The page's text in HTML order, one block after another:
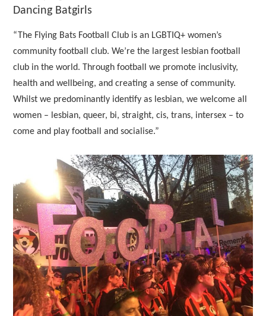
Dancing Batgirls
“The Flying Bats Football Club is an LGBTIQ+ women’s
community football club. We’re the largest lesbian football
club in the world. Through football we promote inclusivity,
health and wellbeing, and creating a sense of community.
Whilst we predominantly identify as lesbian, we welcome all
women – lesbian, queer, bi, straight, cis, trans, intersex – to
come and play football and socialise.”